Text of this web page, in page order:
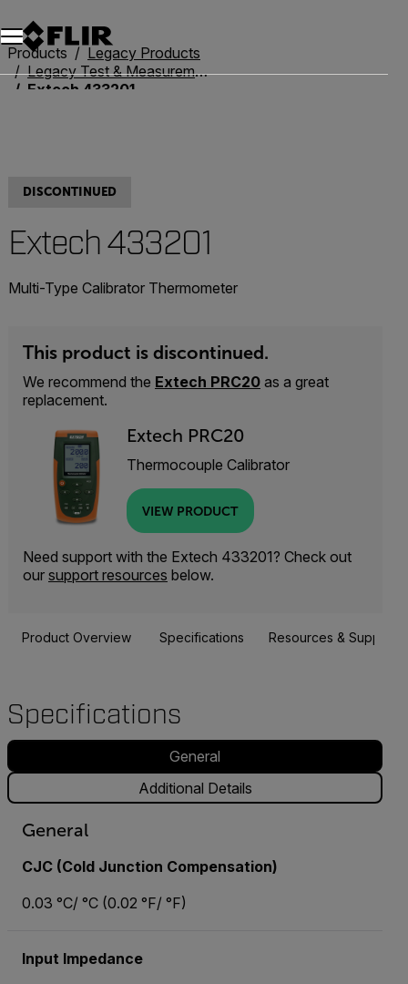
Unread messages
Model
Remove
Items
Item
Add to cart
Added to cart
Products
Legacy Products
Legacy Test & Measurement
Extech 433201
DISCONTINUED
Extech 433201
Multi-Type Calibrator Thermometer
This product is discontinued.
We recommend the Extech PRC20 as a great
replacement.
Extech PRC20
Thermocouple Calibrator
VIEW PRODUCT
Need support with the Extech 433201? Check out
our support resources below.
Product Overview Specifications Resources & Support
Specifications
General
Additional Details
General
CJC (Cold Junction Compensation)
0.03 °C/ °C (0.02 °F/ °F)
Input Impedance